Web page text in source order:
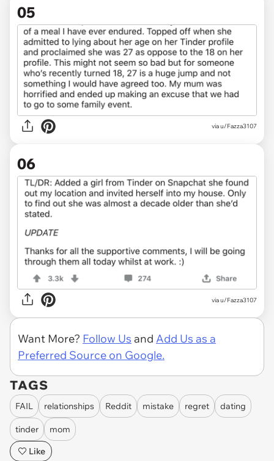
05
via u/Fazza3107
06
via u/Fazza3107
Want More? Follow Us and Add Us as a
Preferred Source on Google.
TAGS
FAIL relationships Reddit mistake regret dating
tinder
mom
Like